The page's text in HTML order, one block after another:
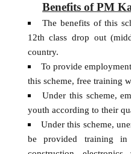
Benefits of PM
The benefits of this
12th class drop out
country.
To provide
this scheme, free training
Under this scheme,
youth according to their
Under this scheme,
be provided training